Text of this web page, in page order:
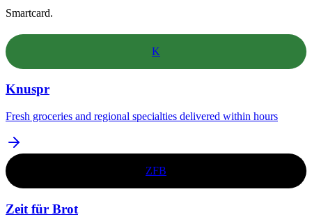
Smartcard.
K
Knuspr
Fresh groceries and regional specialties delivered within hours
ZFB
Zeit für Brot